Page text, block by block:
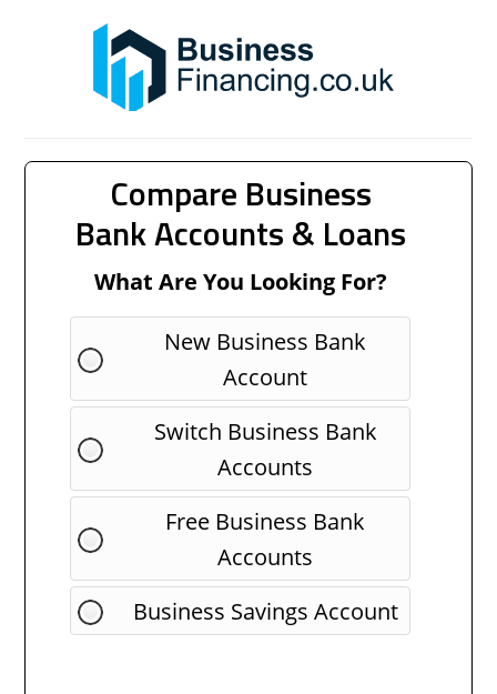
Compare Business
Bank Accounts & Loans
What Are You Looking For?
New Business Bank
Account
Switch Business Bank
Accounts
Free Business Bank
Accounts
Business Savings Account